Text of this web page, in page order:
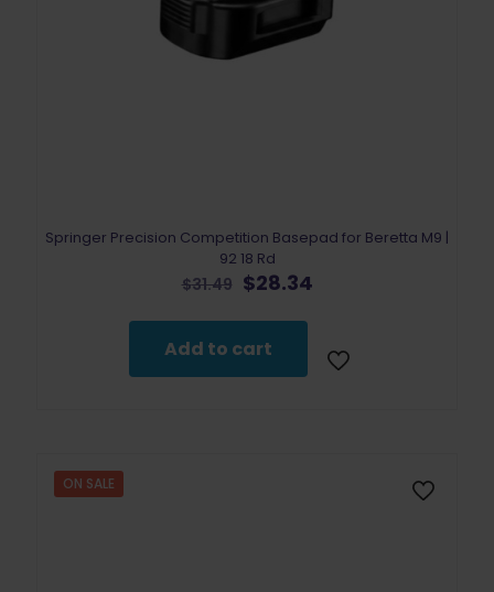
Springer Precision Competition Basepad for Beretta M9 |
92 18 Rd
$31.49 Original
was:
$31.49.
$28.34Current
$28.34.
Add to cart
ON SALE